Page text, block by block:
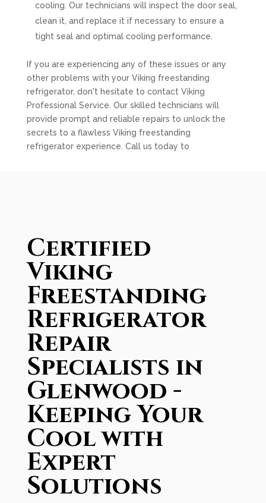
cooling. Our technicians will inspect the door seal,
clean it, and replace it if necessary to ensure a
tight seal and optimal cooling performance.
If you are experiencing any of these issues or any
other problems with your Viking freestanding
refrigerator, don't hesitate to contact Viking
Professional Service. Our skilled technicians will
provide prompt and reliable repairs to unlock the
secrets to a flawless Viking freestanding
refrigerator experience. Call us today to
Certified
Viking
Freestanding
Refrigerator
Repair
Specialists in
Glenwood -
Keeping Your
Cool with
Expert
Solutions